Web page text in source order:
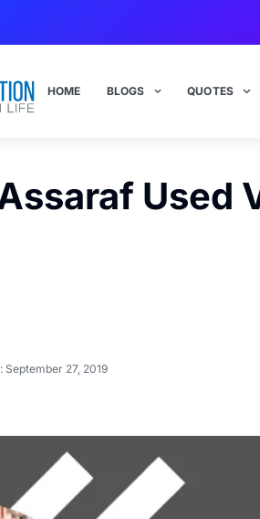
HOME BLOGS QUOTES
Used
September 27, 2019